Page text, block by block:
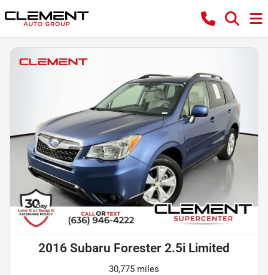
2016 Subaru Forester 2.5i Limited
30,775 miles